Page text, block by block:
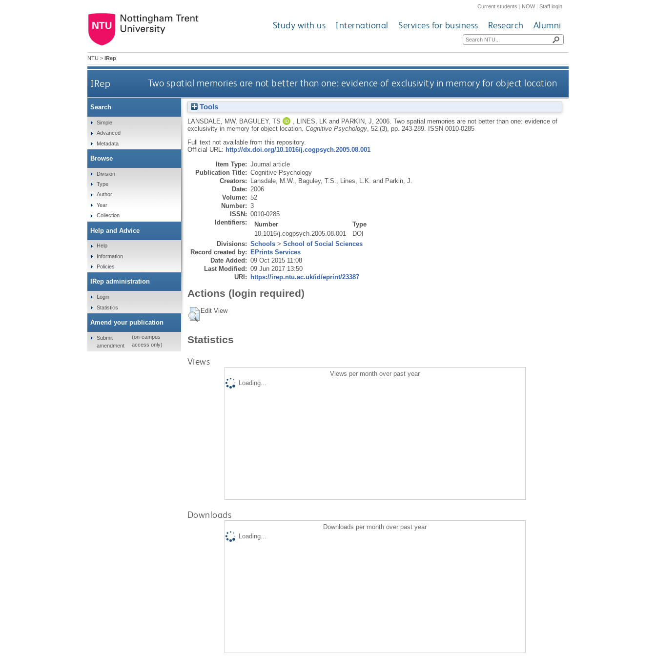
Current students | NOW|Staff login
Study with us International Services for business Research Alumni
NTU > IRep
IRep Two spatial memories are not better than one: evidence of exclusivity in memory for object location
Tools
LANSDALE, MW, BAGULEY, TS LINES, LK and PARKIN, J 2006. Two spatial memories are not better than one: evidence of
exclusivity in memory for object location. Cognitive Psychology, 52 (3), pp. 243-289.
ISSN 0010-0285
Full text not available from this repository.
Official URL: http://dx.doi.org/10.1016/j.cogpsych.2005.08.001
Item Type: Journal article
Publication Title: Cognitive Psychology
Creators: Lansdale, M.W. Baguley, T.S. Lines, L.K. and Parkin, J.
Date: 2006
Volume: 52
Number: 3
ISSN: 0010-0285
Identifiers:
Number
Type
10.1016/j.cogpsych.2005.08.001
DOI
Divisions: Schools> School of Social Sciences
Record created by: EPrints Services
Date Added: 09 Oct 2015 11:08
Last Modified: 09 Jun 2017 13:50
URI: https://irep.ntu.ac.uk/id/eprint/23387
Actions (login required)
Edit View
Statistics
Views
Views per month over past year
Loading...
Downloads
Downloads per month over past year
Loading...
Search
Simple
Advanced
Metadata
Browse
Division
Type
Author
Year
Collection
Help and Advice
Help
Information
Policies
IRep administration
Login
Statistics
Amend your publication
Submit
amendment
(on-campus
access only)